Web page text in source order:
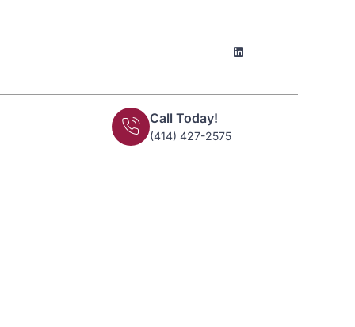
Call Today!
(414) 427-2575